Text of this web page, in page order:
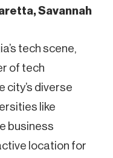
Savannah
tech scene,
of tech
city’s diverse
like
business
location for